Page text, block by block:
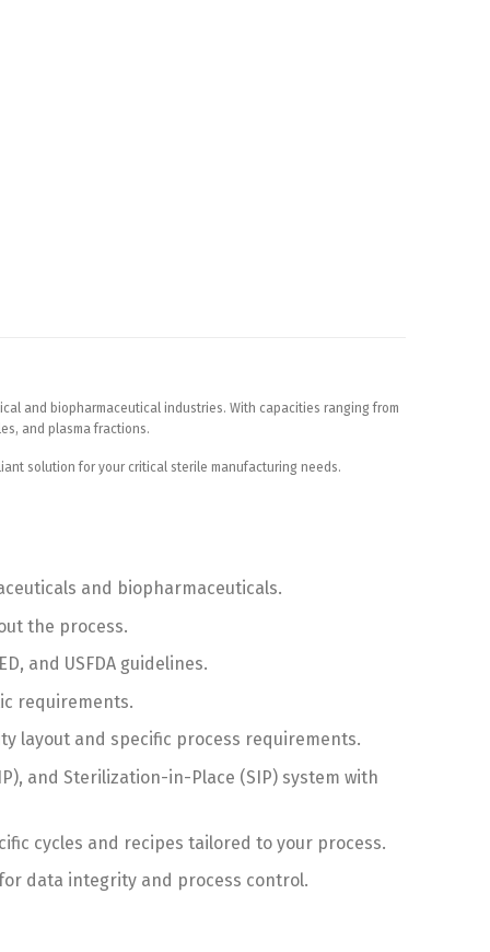
and biopharmaceutical industries. With capacities ranging from
and plasma fractions.
solution for your critical sterile manufacturing needs.
and biopharmaceuticals.
the process.
and USFDA guidelines.
requirements.
layout and specific process requirements.
and Sterilization-in-Place (SIP) system with
cycles and recipes tailored to your process.
for data integrity and process control.